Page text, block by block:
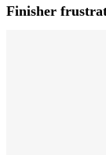
Finisher